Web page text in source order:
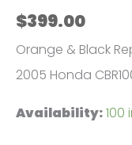
$399.00
Orange & Black
2005 Honda
Availability:100